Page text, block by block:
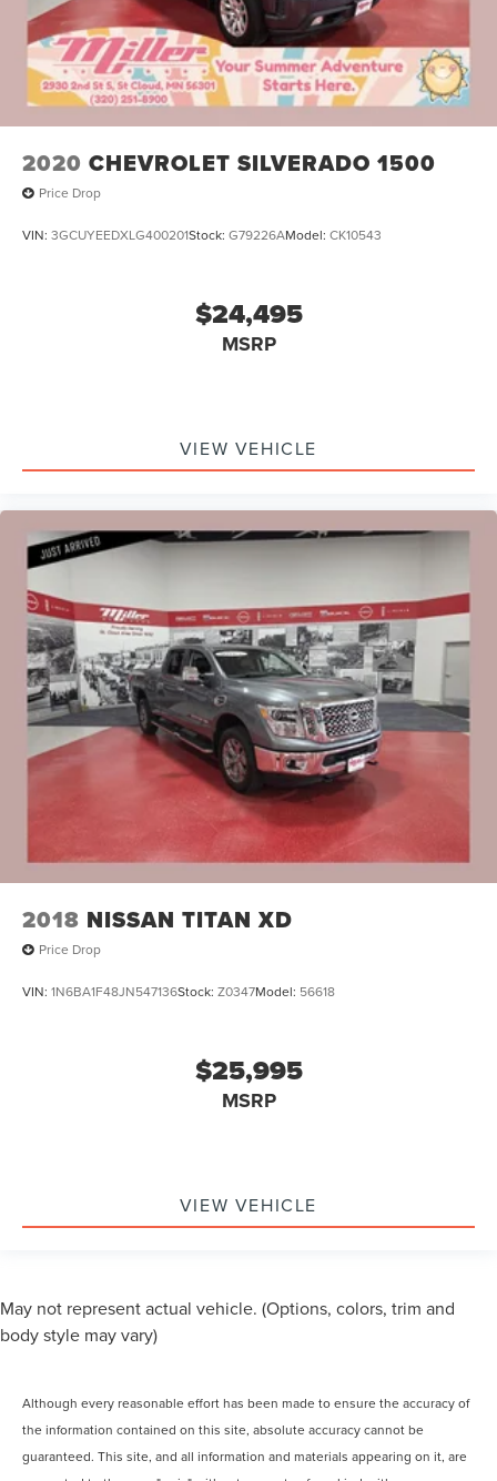
2020 CHEVROLET SILVERADO 1500
Price Drop
VIN: 3GCUYEEDXLG400201Stock: G79226AModel: CK10543
$24,495
MSRP
VIEW VEHICLE
2018 NISSAN TITAN XD
Price Drop
VIN: 1N6BA1F48JN547136Stock: Z0347Model: 56618
$25,995
MSRP
VIEW VEHICLE
May not represent actual vehicle. (Options, colors, trim and
body style may vary)
Although every reasonable effort has been made to ensure the accuracy of
the information contained on this site, absolute accuracy cannot be
guaranteed. This site, and all information and materials appearing on it, are